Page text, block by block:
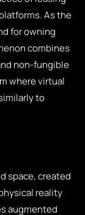
As the
for owning
combines
non-fungible
where virtual
to
space, created
reality
augmented